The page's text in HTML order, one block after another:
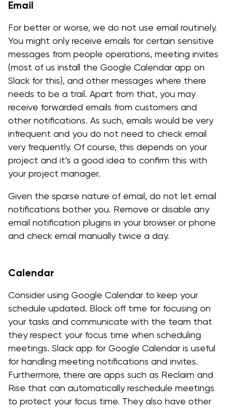
Email
For better or worse, we do not use email routinely.
You might only receive emails for certain sensitive
messages from people operations, meeting invites
(most of us install the Google Calendar app on
Slack for this), and other messages where there
needs to be a trail. Apart from that, you may
receive forwarded emails from customers and
other notifications. As such, emails would be very
infrequent and you do not need to check email
very frequently. Of course, this depends on your
project and it’s a good idea to confirm this with
your project manager.
Given the sparse nature of email, do not let email
notifications bother you. Remove or disable any
email notification plugins in your browser or phone
and check email manually twice a day.
Calendar
Consider using Google Calendar to keep your
schedule updated. Block off time for focusing on
your tasks and communicate with the team that
they respect your focus time when scheduling
meetings. Slack app for Google Calendar is useful
for handling meeting notifications and invites.
Furthermore, there are apps such as Reclaim and
Rise that can automatically reschedule meetings
to protect your focus time. They also have other